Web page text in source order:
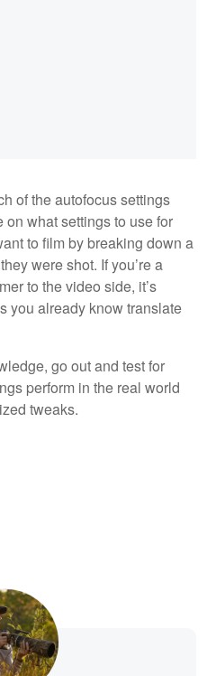
of the autofocus settings
what settings to use for
to film by breaking down a
were shot. If you’re a
to the video side, it’s
you already know translate
go out and test for
perform in the real world
tweaks.